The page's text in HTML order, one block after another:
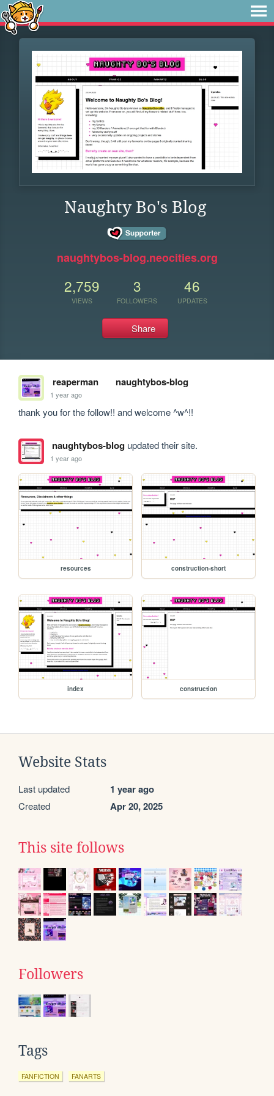
Naughty Bo's Blog
naughtybos-blog.neocities.org
2,759
VIEWS
3
FOLLOWERS
46
UPDATES
Share
reaperman naughtybos-blog
1 year ago
thank you for the follow!! and welcome ^w^!!
naughtybos-blogupdated their site.
1 year ago
resources construction-short
index construction
Website Stats
Last updated 1 year ago
Created Apr 20, 2025
This site follows
Followers
Tags
FANFICTION FANARTS